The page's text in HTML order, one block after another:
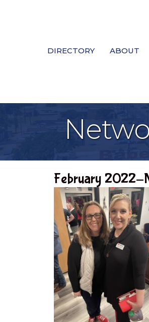
DIRECTORY ABOUT
February 2022-